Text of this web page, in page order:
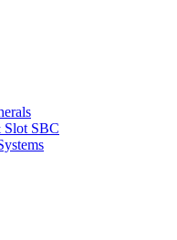
Slot SBC